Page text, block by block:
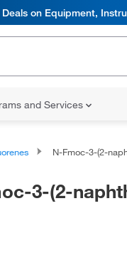
on Equipment,
and Services
N-Fmoc-3-(2-
3-(2-